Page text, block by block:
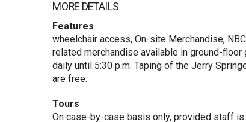
MORE DETAILS
Features
wheelchair access, On-site Merchandise,
related merchandise available in ground-floor
daily until 5:30 p.m. Taping of the Jerry
are free.
Tours
On case-by-case basis only, provided staff